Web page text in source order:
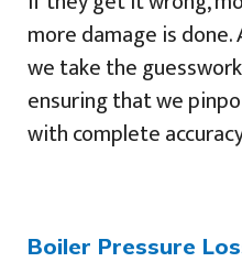
more damage is
we take the
ensuring that we
with complete
Boiler Pressure